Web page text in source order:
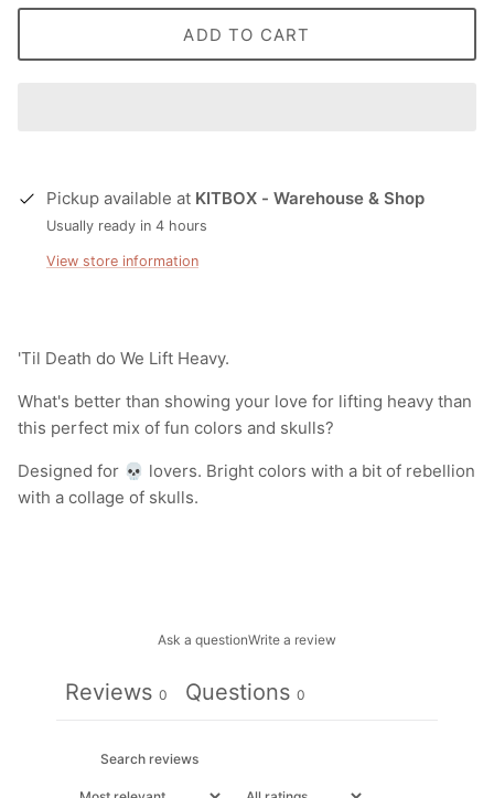
ADD TO CART
Pickup available at KITBOX - Warehouse & Shop
Usually ready in 4 hours
View store information
'Til Death do We Lift Heavy.
What's better than showing your love for lifting heavy than
this perfect mix of fun colors and skulls?
Designed for 💀 lovers. Bright colors with a bit of rebellion
with a collage of skulls.
Ask a questionWrite a review
Reviews 0 Questions 0